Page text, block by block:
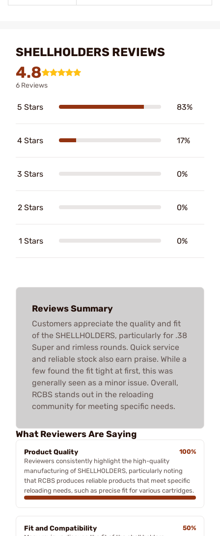
SHELLHOLDERS REVIEWS
4.8
6 Reviews
5 Stars 83%
4 Stars 17%
3 Stars 0%
2 Stars 0%
1 Stars 0%
Reviews Summary
Customers appreciate the quality and fit
of the SHELLHOLDERS, particularly for .38
Super and rimless rounds. Quick service
and reliable stock also earn praise. While a
few found the fit tight at first, this was
generally seen as a minor issue. Overall,
RCBS stands out in the reloading
community for meeting specific needs.
What Reviewers Are Saying
Product Quality
100%
Reviewers consistently highlight the high-quality
manufacturing of SHELLHOLDERS, particularly noting
that RCBS produces reliable products that meet specific
reloading needs, such as precise fit for various cartridges.
Fit and Compatibility
50%